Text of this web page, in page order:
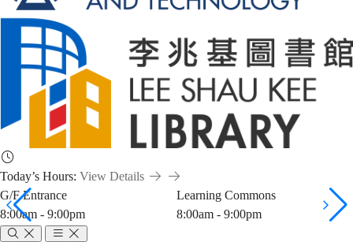
Today’s Hours: View Details
G/F Entrance
8:00am - 9:00pm
Learning Commons
8:00am - 9:00pm